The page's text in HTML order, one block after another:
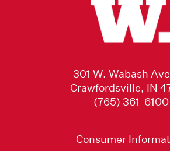
301 W. Wabash
Crawfordsville, IN
(765) 361-6100
Consumer